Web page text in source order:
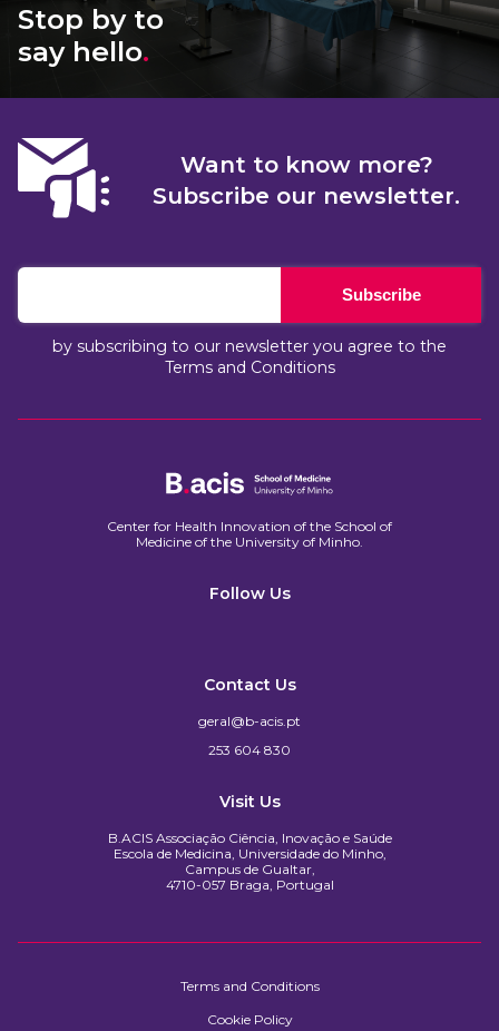
Stop by to
say hello.
Want to know more?
Subscribe our newsletter.
Subscribe
by subscribing to our newsletter you agree to the
Terms and Conditions
Center for Health Innovation of the School of
Medicine of the University of Minho.​
Follow Us
Contact Us
geral@b-acis.pt
253 604 830
Visit Us
B.ACIS Associação Ciência, Inovação e Saúde
Escola de Medicina, Universidade do Minho,
Campus de Gualtar,
4710-057 Braga, Portugal
Terms and Conditions
Cookie Policy